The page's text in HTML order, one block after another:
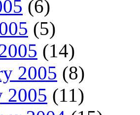
(6)
(5)
(14)
2005 (8)
2005 (11)